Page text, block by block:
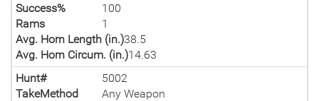
Success%
100
Rams
1
Avg. Horn Length (in.)38.5
Avg. Horn Circum. (in.)14.63
Hunt#
5002
TakeMethod
Any Weapon